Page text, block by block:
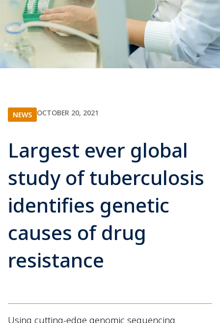
NEWS OCTOBER 20, 2021
Largest ever global
study of tuberculosis
identifies genetic
causes of drug
resistance
Using cutting-edge genomic sequencing